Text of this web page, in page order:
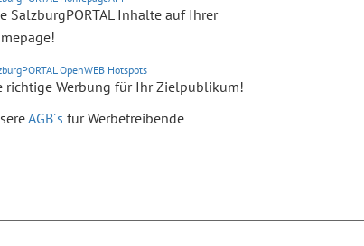
SalzburgPORTAL Inhalte auf Ihrer
OpenWEB Hotspots
richtige Werbung für Ihr Zielpublikum!
AGB´s für Werbetreibende